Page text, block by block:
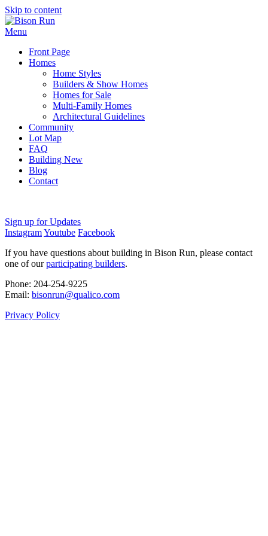
Skip to content
Menu
Front Page
Homes
Home Styles
Builders & Show Homes
Homes for Sale
Multi-Family Homes
Architectural Guidelines
Community
Lot Map
FAQ
Building New
Blog
Contact
Sign up for Updates
InstagramYoutube Facebook
If you have questions about building in Bison Run, please contact
one of ourparticipating builders.
Phone: 204‑254‑9225
Email: bisonrun@qualico.com
Privacy Policy